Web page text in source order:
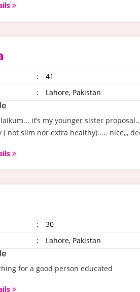
: 41
: Lahore, Pakistan
it’s my younger sister
( not slim nor extra healthy)..... nice,,,
: 30
: Lahore, Pakistan
for a good person educated